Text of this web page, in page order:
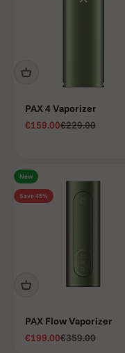
experience.
PAX 4 Vaporizer
Sale price
€159.00Regular price
€229.00
New
Save 45%
PAX Flow Vaporizer
Sale price
€199.00Regular price
€359.00